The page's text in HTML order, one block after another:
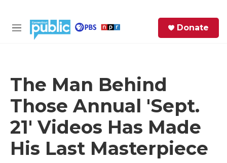
M
Donate
The Man Behind
Those Annual 'Sept.
21' Videos Has Made
His Last Masterpiece